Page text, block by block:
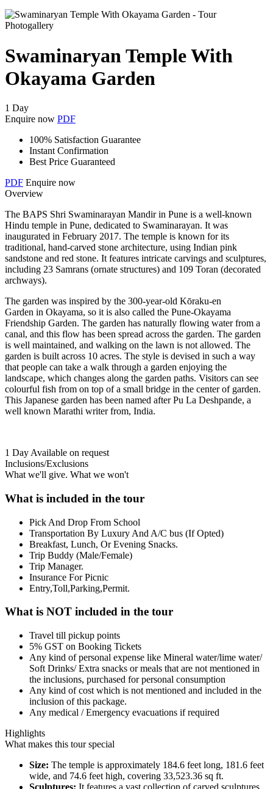
Photogallery
Swaminaryan Temple With
Okayama Garden
1 Day
Enquire now PDF
100% Satisfaction Guarantee
Instant Confirmation
Best Price Guaranteed
PDF Enquire now
Overview
The BAPS Shri Swaminarayan Mandir in Pune is a well-known
Hindu temple in Pune, dedicated to Swaminarayan. It was
inaugurated in February 2017. The temple is known for its
traditional, hand-carved stone architecture, using Indian pink
sandstone and red stone. It features intricate carvings and sculptures,
including 23 Samrans (ornate structures) and 109 Toran (decorated
archways).
The garden was inspired by the 300-year-old Kōraku-en
Garden in Okayama, so it is also called the Pune-Okayama
Friendship Garden. The garden has naturally flowing water from a
canal, and this flow has been spread across the garden. The garden
is well maintained, and walking on the lawn is not allowed. The
garden is built across 10 acres. The style is devised in such a way
that people can take a walk through a garden enjoying the
landscape, which changes along the garden paths. Visitors can see
colourful fish from on top of a small bridge in the center of garden.
This Japanese garden has been named after Pu La Deshpande, a
well known Marathi writer from, India.
1 Day Available on request
Inclusions/Exclusions
What we'll give. What we won't
What is included in the tour
Pick And Drop From School
Transportation By Luxury And A/C bus (If Opted)
Breakfast, Lunch, Or Evening Snacks.
Trip Buddy (Male/Female)
Trip Manager.
Insurance For Picnic
Entry,Toll,Parking,Permit.
What is NOT included in the tour
Travel till pickup points
5% GST on Booking Tickets
Any kind of personal expense like Mineral water/lime water/
Soft Drinks/ Extra snacks or meals that are not mentioned in
the inclusions, purchased for personal consumption
Any kind of cost which is not mentioned and included in the
inclusion of this package.
Any medical / Emergency evacuations if required
Highlights
What makes this tour special
Size: The temple is approximately 184.6 feet long, 181.6 feet
wide, and 74.6 feet high, covering 33,523.36 sq ft.
Sculptures: It features a vast collection of carved sculptures